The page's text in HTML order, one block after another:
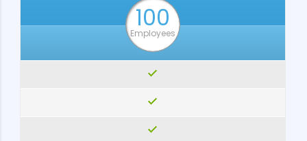
100
Employees